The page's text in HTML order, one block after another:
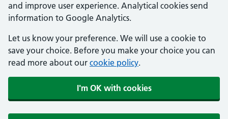
and improve user experience. Analytical cookies send
information to Google Analytics.
Let us know your preference. We will use a cookie to
save your choice. Before you make your choice you can
read more about our cookie policy.
I'm OK with cookies